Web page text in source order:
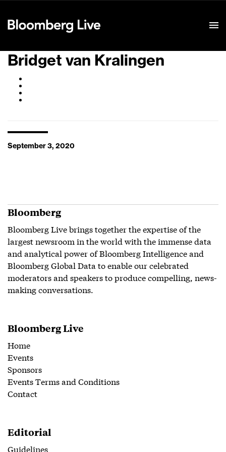
Bridget van Kralingen
September 3, 2020
Bloomberg
Bloomberg Live brings together the expertise of the
largest newsroom in the world with the immense data
and analytical power of Bloomberg Intelligence and
Bloomberg Global Data to enable our celebrated
moderators and speakers to produce compelling, news-
making conversations.
Bloomberg Live
Home
Events
Sponsors
Events Terms and Conditions
Contact
Editorial
Guidelines